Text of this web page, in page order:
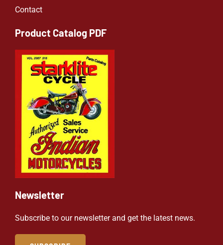
Contact
Product Catalog PDF
Newsletter
Subscribe to our newsletter and get the latest news.